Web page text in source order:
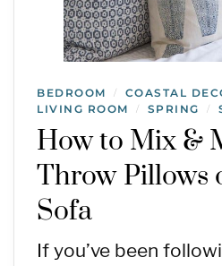
BEDROOM / COASTAL
LIVING ROOM / SPRING /
How to Mix &
Throw Pillows
Sofa
If you’ve been